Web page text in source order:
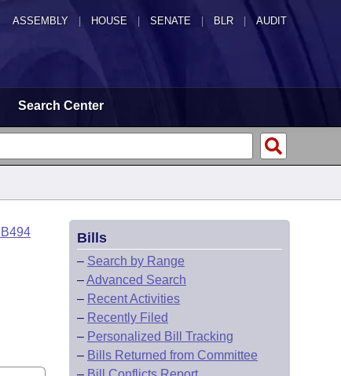
ASSEMBLY HOUSE SENATE | BLR | AUDIT
Search Center
Bills
– Search by Range
–Advanced Search
– Recent Activities
– Recently Filed
– Personalized Bill Tracking
– Bills Returned from Committee